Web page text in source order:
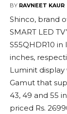
BY RAVNEET KAUR
Shinco, brand
SMART LED
S55QHDR10
inches,
Luminit
Gamut that
43, 49 and 55
priced Rs.